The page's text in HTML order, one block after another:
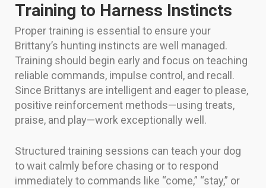
Training to Harness Instincts
Proper training is essential to ensure your
Brittany’s hunting instincts are well managed.
Training should begin early and focus on teaching
reliable commands, impulse control, and recall.
Since Brittanys are intelligent and eager to please,
positive reinforcement methods—using treats,
praise, and play—work exceptionally well.
Structured training sessions can teach your dog
to wait calmly before chasing or to respond
immediately to commands like “come,” “stay,” or